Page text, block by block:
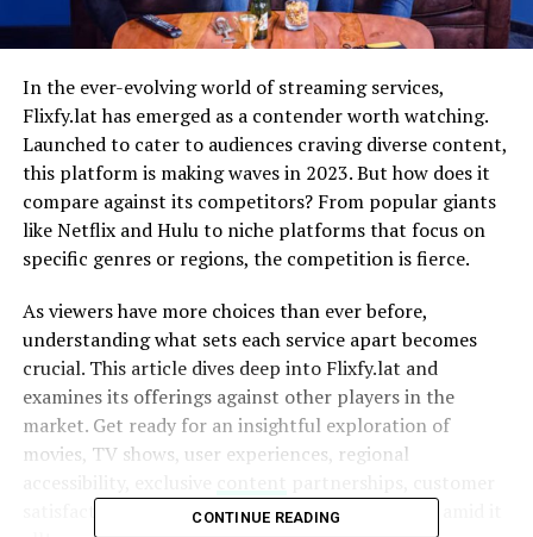
In the ever-evolving world of streaming services,
Flixfy.lat has emerged as a contender worth watching.
Launched to cater to audiences craving diverse content,
this platform is making waves in 2023. But how does it
compare against its competitors? From popular giants
like Netflix and Hulu to niche platforms that focus on
specific genres or regions, the competition is fierce.
As viewers have more choices than ever before,
understanding what sets each service apart becomes
crucial. This article dives deep into Flixfy.lat and
examines its offerings against other players in the
market. Get ready for an insightful exploration of
movies, TV shows, user experiences, regional
satisfaction ratings—and where Flixfy.lat stands amid it
CONTINUE READING